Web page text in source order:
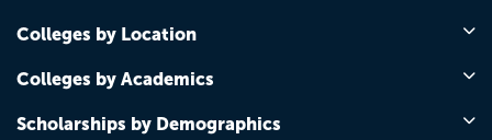
Colleges by Location
Colleges by Academics
Scholarships by Demographics